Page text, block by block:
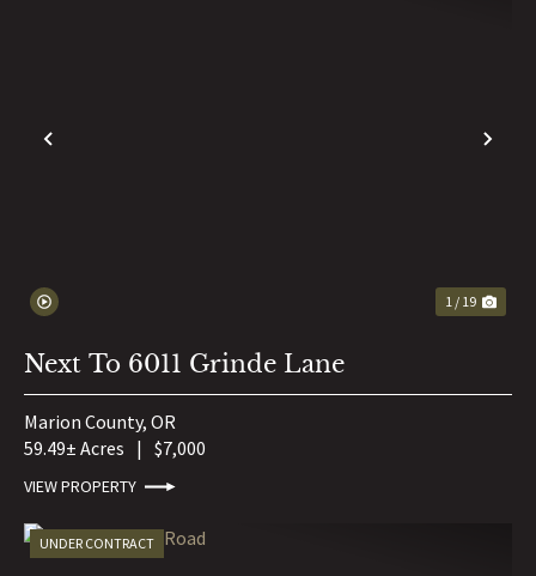
PREVIOUS
1 / 19
Next To 6011 Grinde Lane
Marion County, OR
59.49± Acres | $7,000
VIEW PROPERTY
UNDER CONTRACT